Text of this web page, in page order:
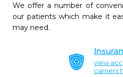
We offer a number of
our patients which make it
may need.
view
carriers